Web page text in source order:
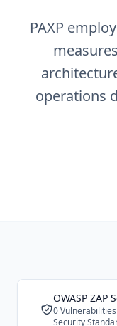
PAXP
operations
OWASP ZAP
0
Security